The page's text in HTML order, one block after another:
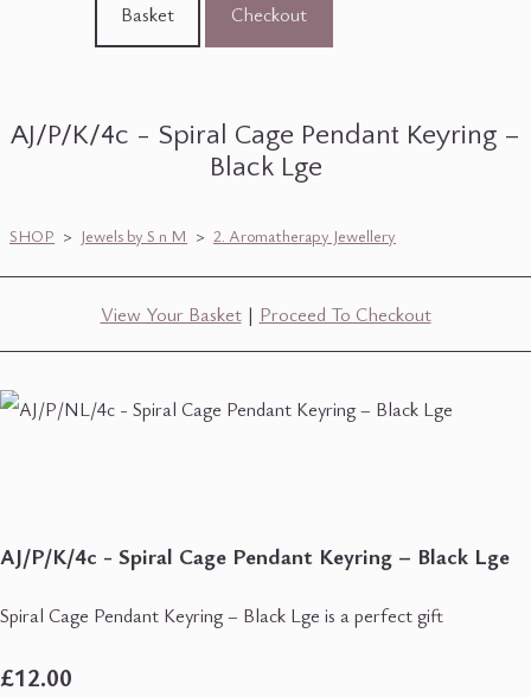
Basket
Checkout
AJ/P/K/4c - Spiral Cage Pendant Keyring –
Black Lge
SHOP > Jewels by S n M > 2. Aromatherapy Jewellery
View Your Basket| Proceed To Checkout
AJ/P/K/4c - Spiral Cage Pendant Keyring – Black Lge
Spiral Cage Pendant Keyring – Black Lge is a perfect gift
£12.00